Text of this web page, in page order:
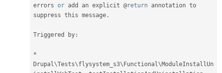
errors or add an explicit @return annotation to
suppress this message .
Triggered by :
*
Drupal\Tests\flysystem_s3\ Functional\ModuleInstallUn